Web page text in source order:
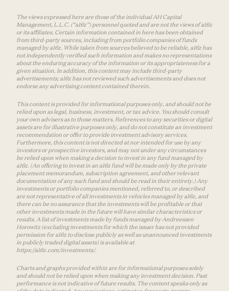
The views expressed here are those of the individual AH Capital
Management, L.L.C. (“a16z”) personnel quoted and are not the views of a16z
or its affiliates. Certain information contained in here has been obtained
from third-party sources, including from portfolio companies of funds
managed by a16z. While taken from sources believed to be reliable, a16z has
not independently verified such information and makes no representations
about the enduring accuracy of the information or its appropriateness for a
given situation. In addition, this content may include third-party
advertisements; a16z has not reviewed such advertisements and does not
endorse any advertising content contained therein.
This content is provided for informational purposes only, and should not be
relied upon as legal, business, investment, or tax advice. You should consult
your own advisers as to those matters. References to any securities or digital
assets are for illustrative purposes only, and do not constitute an investment
recommendation or offer to provide investment advisory services.
Furthermore, this content is not directed at nor intended for use by any
investors or prospective investors, and may not under any circumstances
be relied upon when making a decision to invest in any fund managed by
a16z. (An offering to invest in an a16z fund will be made only by the private
placement memorandum, subscription agreement, and other relevant
documentation of any such fund and should be read in their entirety.) Any
investments or portfolio companies mentioned, referred to, or described
are not representative of all investments in vehicles managed by a16z, and
there can be no assurance that the investments will be profitable or that
other investments made in the future will have similar characteristics or
results. A list of investments made by funds managed by Andreessen
Horowitz (excluding investments for which the issuer has not provided
permission for a16z to disclose publicly as well as unannounced investments
in publicly traded digital assets) is available at
https://a16z.com/investments/.
Charts and graphs provided within are for informational purposes solely
and should not be relied upon when making any investment decision. Past
performance is not indicative of future results. The content speaks only as